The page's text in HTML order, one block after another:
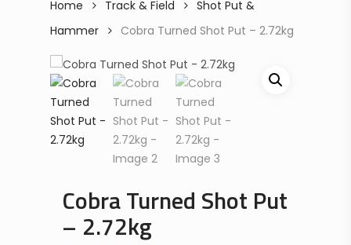
Home Track & Field
Shot Put &
Hammer
Cobra Turned Shot Put – 2.72kg
Cobra Turned Shot Put
– 2.72kg